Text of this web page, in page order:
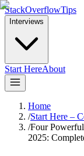
StackOverflowTips
Interviews
Start HereAbout
Home
/Start Here –
/Four
2025: